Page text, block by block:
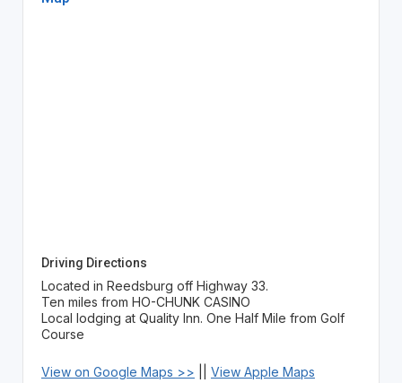
Driving Directions
Located in Reedsburg off Highway 33.
Ten miles from HO-CHUNK CASINO
Local lodging at Quality Inn. One Half Mile from Golf
Course
View on Google Maps >> View Apple Maps